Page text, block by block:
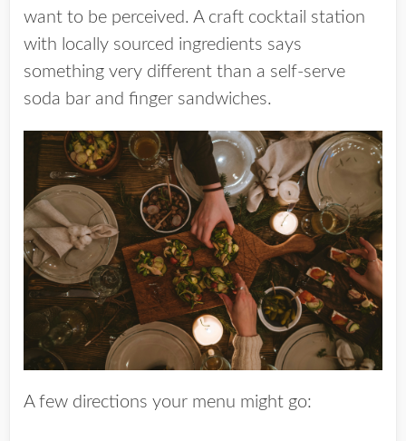
want to be perceived. A craft cocktail station
with locally sourced ingredients says
something very different than a self-serve
soda bar and finger sandwiches.
A few directions your menu might go: